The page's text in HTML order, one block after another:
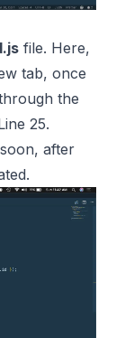
file. Here,
tab, once
the
25.
after